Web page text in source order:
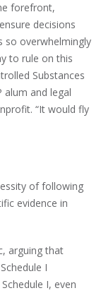
forefront,
decisions
so overwhelmingly
to rule on this
Substances
alum and legal
“It would fly
of following
evidence in
arguing that
I
I, even